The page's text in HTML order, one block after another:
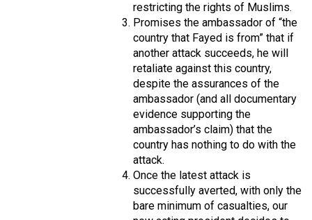
restricting the rights of Muslims.
Promises the ambassador of “the
country that Fayed is from” that if
another attack succeeds, he will
retaliate against this country,
despite the assurances of the
ambassador (and all documentary
evidence supporting the
ambassador’s claim) that the
country has nothing to do with the
attack.
Once the latest attack is
successfully averted, with only the
bare minimum of casualties, our